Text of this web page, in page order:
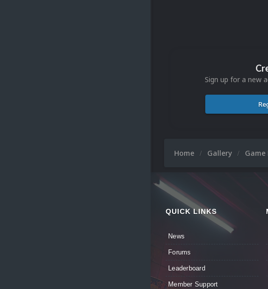
Sign up for a new
Home Gallery Game
QUICK LINKS
News
Forums
Leaderboard
Member Support